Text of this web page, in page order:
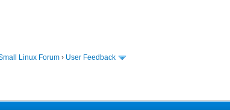
Linux Forum › User Feedback